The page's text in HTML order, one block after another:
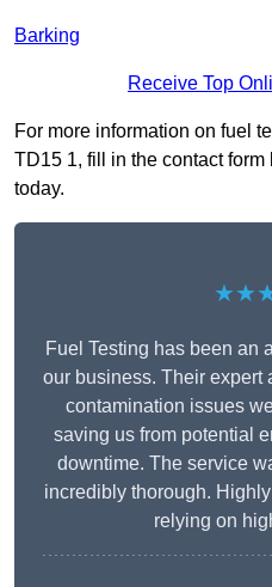
Barking
Receive Top
For more information on fuel
TD15 1, fill in the contact
today.
Fuel Testing has been an
our business. Their expert
contamination issues
saving us from potential
downtime. The service
incredibly thorough.
relying on